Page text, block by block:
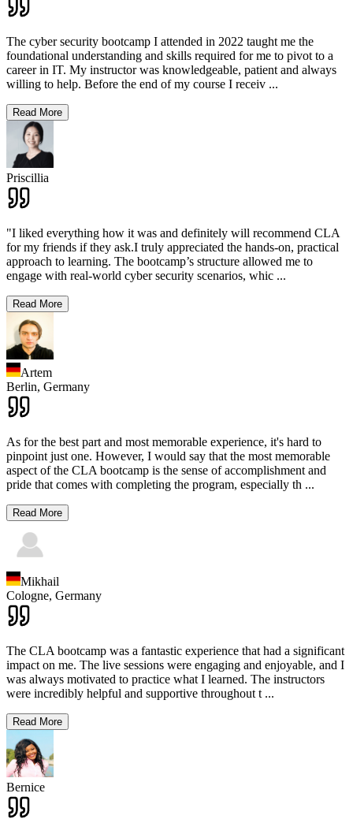
The cyber security bootcamp I attended in 2022 taught me the
foundational understanding and skills required for me to pivot to a
career in IT. My instructor was knowledgeable, patient and always
willing to help. Before the end of my course I receiv ...
Read More
Priscillia
"I liked everything how it was and definitely will recommend CLA
for my friends if they ask.I truly appreciated the hands-on, practical
approach to learning. The bootcamp’s structure allowed me to
engage with real-world cyber security scenarios, whic ...
Read More
Artem
Berlin, Germany
As for the best part and most memorable experience, it's hard to
pinpoint just one. However, I would say that the most memorable
aspect of the CLA bootcamp is the sense of accomplishment and
pride that comes with completing the program, especially th ...
Read More
Mikhail
Cologne, Germany
The CLA bootcamp was a fantastic experience that had a significant
impact on me. The live sessions were engaging and enjoyable, and I
was always motivated to practice what I learned. The instructors
were incredibly helpful and supportive throughout t ...
Read More
Bernice